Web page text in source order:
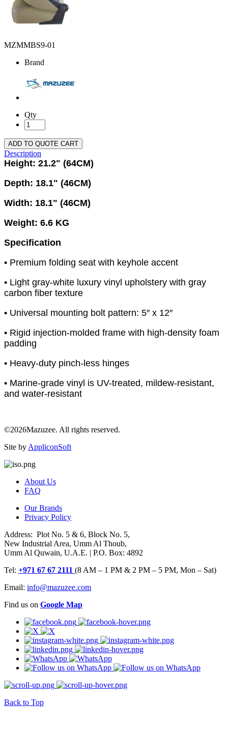
MZMMBS9-01
Brand
Qty
ADD TO QUOTE CART
Description
Height: 21.2" (64CM)
Depth: 18.1" (46CM)
Width: 18.1" (46CM)
Weight: 6.6 KG
Specification
• Premium folding seat with keyhole accent
• Light gray-white luxury vinyl upholstery with gray
carbon fiber texture
• Universal mounting bolt pattern: 5″ x 12″
• Rigid injection-molded frame with high-density foam
padding
• Heavy-duty pinch-less hinges
• Marine-grade vinyl is UV-treated, mildew-resistant,
and water-resistant
©2026Mazuzee. All rights reserved.
Site by AppliconSoft
About Us
FAQ
Our Brands
Privacy Policy
Address: Plot No. 5 & 6, Block No. 5,
New Industrial Area, Umm Al Thoub,
Umm Al Quwain, U.A.E. | P.O. Box: 4892
Tel: +971 67 67 2111 (8 AM – 1 PM & 2 PM – 5 PM, Mon – Sat)
Email: info@mazuzee.com
Find us on Google Map
Back to Top